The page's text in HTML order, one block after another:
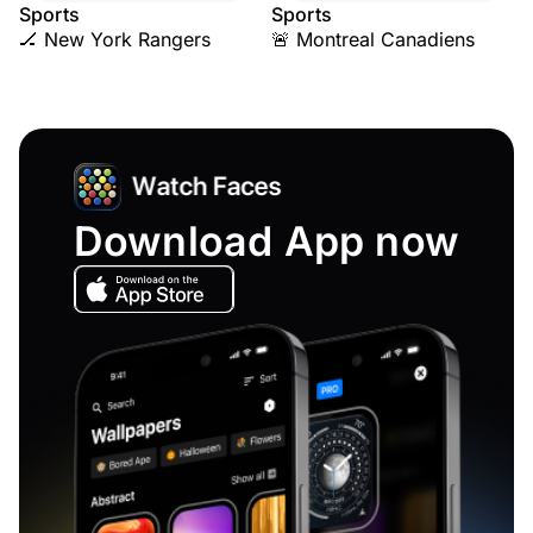
Sports
🏒 New York Rangers
Sports
🚨 Montreal Canadiens
Download App now